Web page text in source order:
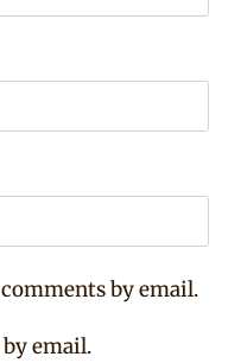
by email.
email.